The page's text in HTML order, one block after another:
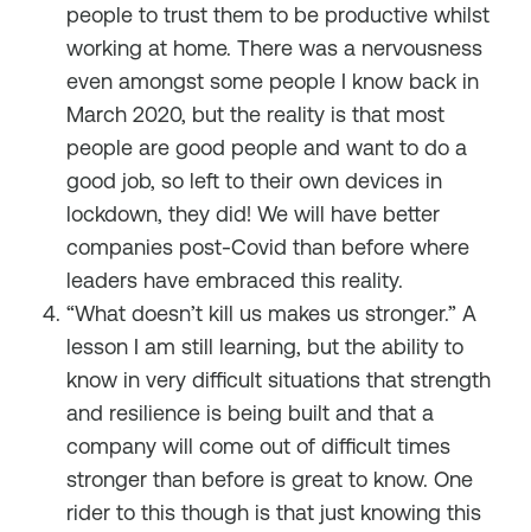
people to trust them to be productive whilst
working at home. There was a nervousness
even amongst some people I know back in
March 2020, but the reality is that most
people are good people and want to do a
good job, so left to their own devices in
lockdown, they did! We will have better
companies post-Covid than before where
leaders have embraced this reality.
“What doesn’t kill us makes us stronger.” A
lesson I am still learning, but the ability to
know in very difficult situations that strength
and resilience is being built and that a
company will come out of difficult times
stronger than before is great to know. One
rider to this though is that just knowing this